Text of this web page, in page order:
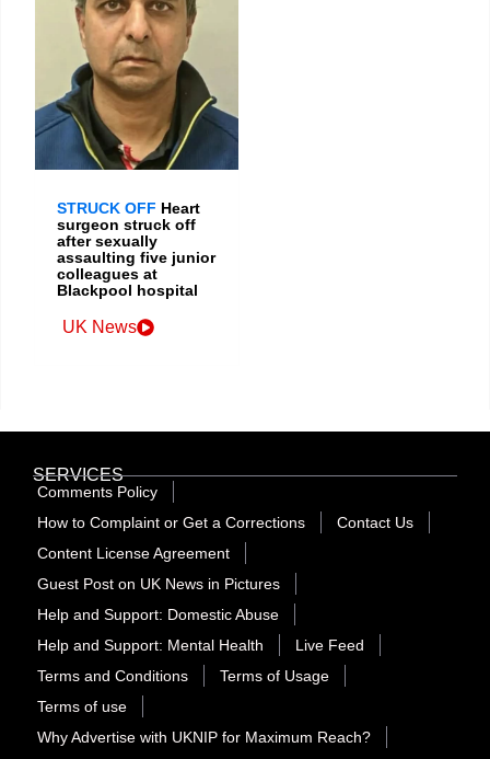
STRUCK OFF Heart
surgeon struck off
after sexually
assaulting five junior
colleagues at
Blackpool hospital
UK News
SERVICES
Comments Policy
How to Complaint or Get a Corrections
Contact Us
Content License Agreement
Guest Post on UK News in Pictures
Help and Support: Domestic Abuse
Help and Support: Mental Health
Live Feed
Terms and Conditions
Terms of Usage
Terms of use
Why Advertise with UKNIP for Maximum Reach?